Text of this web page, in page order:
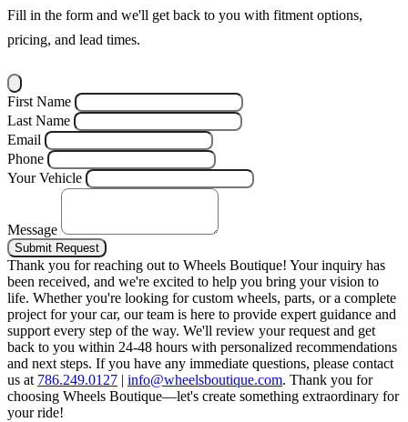
Fill in the form and we'll get back to you with fitment options,
pricing, and lead times.
First Name
Last Name
Email
Phone
Your Vehicle
Message
Submit Request
Thank you for reaching out to Wheels Boutique! Your inquiry has
been received, and we're excited to help you bring your vision to
life. Whether you're looking for custom wheels, parts, or a complete
project for your car, our team is here to provide expert guidance and
support every step of the way. We'll review your request and get
back to you within 24-48 hours with personalized recommendations
and next steps. If you have any immediate questions, please contact
us at 786.249.0127 | info@wheelsboutique.com. Thank you for
choosing Wheels Boutique—let's create something extraordinary for
your ride!